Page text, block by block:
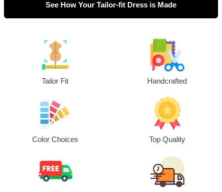
See How Your Tailor-fit Dress is Made
Tailor Fit Handcrafted
Color Choices Top Quality